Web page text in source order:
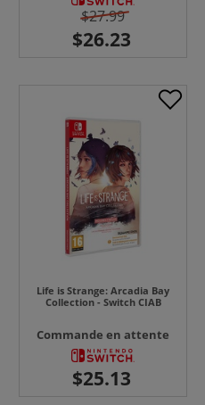
$27.99
Life is Strange: Arcadia Bay
Collection - Switch CIAB
Commande en attente